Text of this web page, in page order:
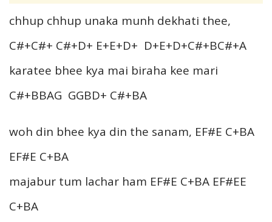
chhup chhup unaka munh dekhati thee,
C#+C#+ C#+D+ E+E+D+ D+E+D+C#+BC#+A
karatee bhee kya mai biraha kee mari
C#+BBAG GGBD+ C#+BA
woh din bhee kya din the sanam, EF#E C+BA
EF#E C+BA
majabur tum lachar ham EF#E C+BA EF#EE
C+BA